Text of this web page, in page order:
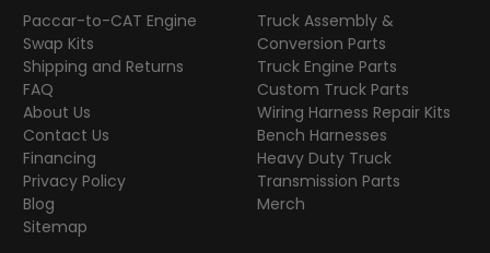
Paccar-to-CAT Engine
Swap Kits
Shipping and Returns
FAQ
About Us
Contact Us
Financing
Privacy Policy
Blog
Sitemap
Truck Assembly &
Conversion Parts
Truck Engine Parts
Custom Truck Parts
Wiring Harness Repair Kits
Bench Harnesses
Heavy Duty Truck
Transmission Parts
Merch